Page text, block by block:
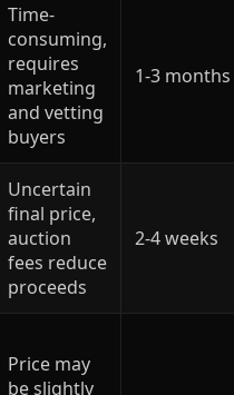
Time-
consuming,
requires
marketing
and vetting
buyers
1-3 months
Uncertain
final price,
auction
fees reduce
proceeds
2-4 weeks
Price may
be slightly